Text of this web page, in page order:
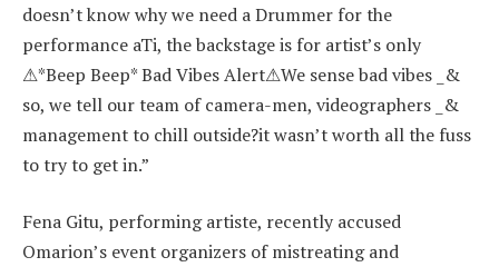
doesn’t know why we need a Drummer for the
performance aTi, the backstage is for artist’s only
⚠*Beep Beep* Bad Vibes Alert⚠We sense bad vibes _&
so, we tell our team of camera-men, videographers _&
management to chill outside?it wasn’t worth all the fuss
to try to get in.”
Fena Gitu, performing artiste, recently accused
Omarion’s event organizers of mistreating and